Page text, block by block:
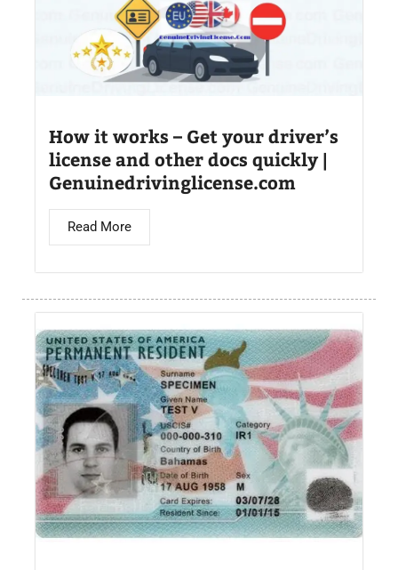
How it works – Get your driver’s
license and other docs quickly |
Genuinedrivinglicense.com
Read More